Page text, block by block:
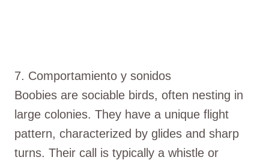
7. Comportamiento y sonidos
Boobies are sociable birds, often nesting in
large colonies. They have a unique flight
pattern, characterized by glides and sharp
turns. Their call is typically a whistle or